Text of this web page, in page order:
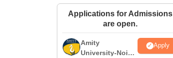
Applications for Admissions
are open.
Amity
University-Noida
Apply